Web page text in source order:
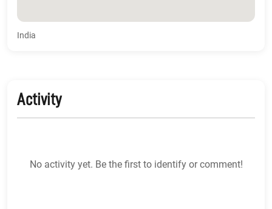
India
Activity
No activity yet. Be the first to identify or comment!